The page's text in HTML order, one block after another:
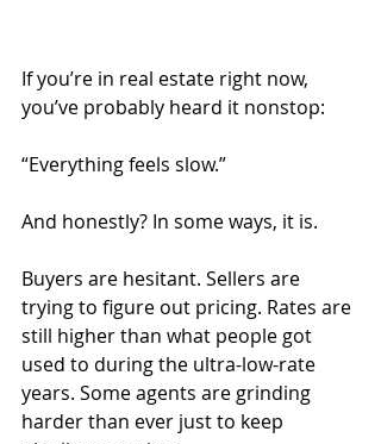
If you’re in real estate right now,
you’ve probably heard it nonstop:
“Everything feels slow.”
And honestly? In some ways, it is.
Buyers are hesitant. Sellers are
trying to figure out pricing. Rates are
still higher than what people got
used to during the ultra-low-rate
years. Some agents are grinding
harder than ever just to keep